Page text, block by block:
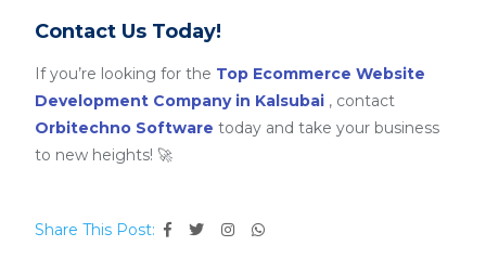
Contact Us Today!
If you’re looking for the Top Ecommerce Website
Development Company in Kalsubai , contact
Orbitechno Software today and take your business
to new heights! 🚀
Share This Post: